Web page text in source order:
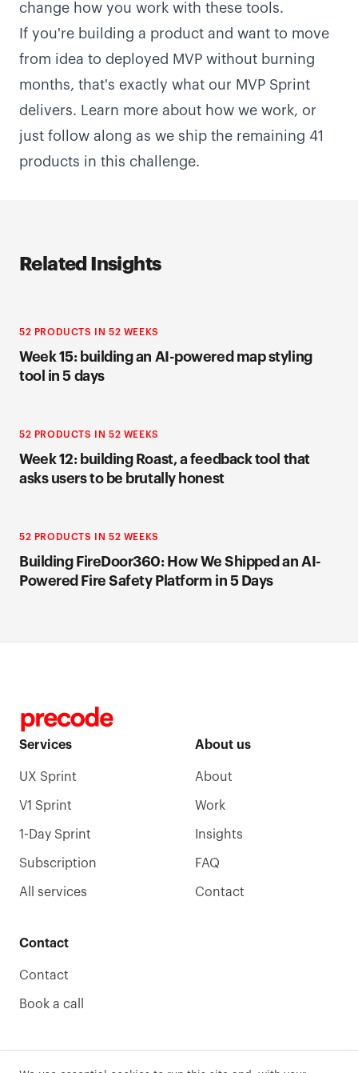
change how you work with these tools.
If you're building a product and want to move
from idea to deployed MVP without burning
months, that's exactly what our MVP Sprint
delivers. Learn more about how we work, or
just follow along as we ship the remaining 41
products in this challenge.
Related Insights
52 PRODUCTS IN 52 WEEKS
Week 15: building an AI-powered map styling
tool in 5 days
52 PRODUCTS IN 52 WEEKS
Week 12: building Roast, a feedback tool that
asks users to be brutally honest
52 PRODUCTS IN 52 WEEKS
Building FireDoor360: How We Shipped an AI-
Powered Fire Safety Platform in 5 Days
Services
UX Sprint
V1 Sprint
1-Day Sprint
Subscription
All services
About us
About
Work
Insights
FAQ
Contact
Contact
Contact
Book a call